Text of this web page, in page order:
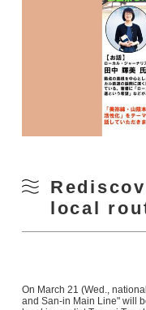
local
On March 21 (Wed.,
and San-in Main Line" will